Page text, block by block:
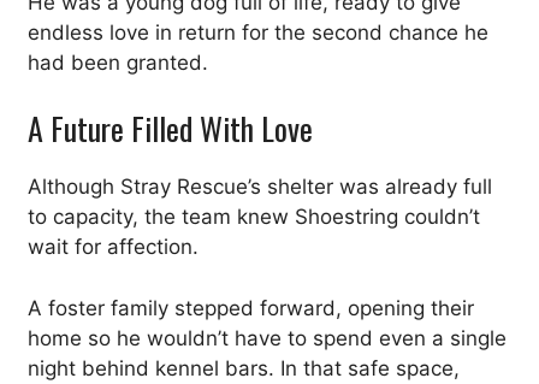
endless love in return for the second chance he
had been granted.
A Future Filled With Love
Although Stray Rescue’s shelter was already full
to capacity, the team knew Shoestring couldn’t
wait for affection.
A foster family stepped forward, opening their
home so he wouldn’t have to spend even a single
night behind kennel bars. In that safe space,